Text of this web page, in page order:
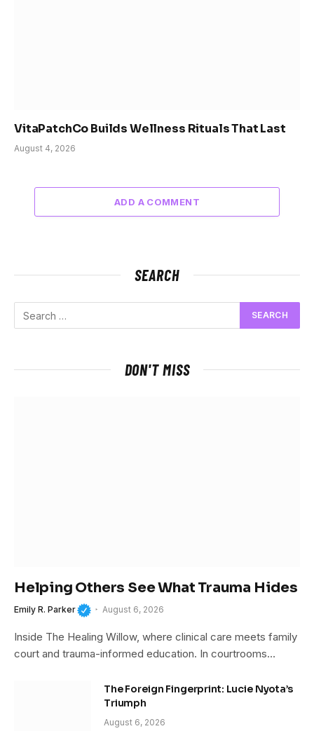
VitaPatchCo Builds Wellness Rituals That Last
August 4, 2026
ADD A COMMENT
SEARCH
DON'T MISS
Helping Others See What Trauma Hides
Emily R. Parker August 6, 2026
Inside The Healing Willow, where clinical care meets family
court and trauma-informed education. In courtrooms…
The Foreign Fingerprint: Lucie Nyota’s
Triumph
August 6, 2026